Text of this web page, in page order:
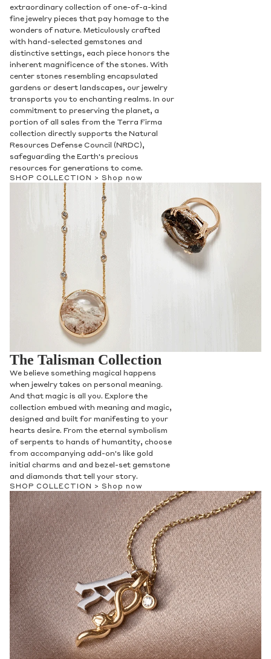
extraordinary collection of one-of-a-kind
fine jewelry pieces that pay homage to the
wonders of nature. Meticulously crafted
with hand-selected gemstones and
distinctive settings, each piece honors the
inherent magnificence of the stones. With
center stones resembling encapsulated
gardens or desert landscapes, our jewelry
transports you to enchanting realms. In our
commitment to preserving the planet, a
portion of all sales from the Terra Firma
collection directly supports the Natural
Resources Defense Council (NRDC),
safeguarding the Earth's precious
resources for generations to come.
SHOP COLLECTION > Shop now
The Talisman Collection
We believe something magical happens
when jewelry takes on personal meaning.
And that magic is all you. Explore the
collection embued with meaning and magic,
designed and built for manifesting to your
hearts desire. From the eternal symbolism
of serpents to hands of humantity, choose
from accompanying add-on's like gold
initial charms and and bezel-set gemstone
and diamonds that tell your story.
SHOP COLLECTION > Shop now
Privacy Policy .
SUBMIT